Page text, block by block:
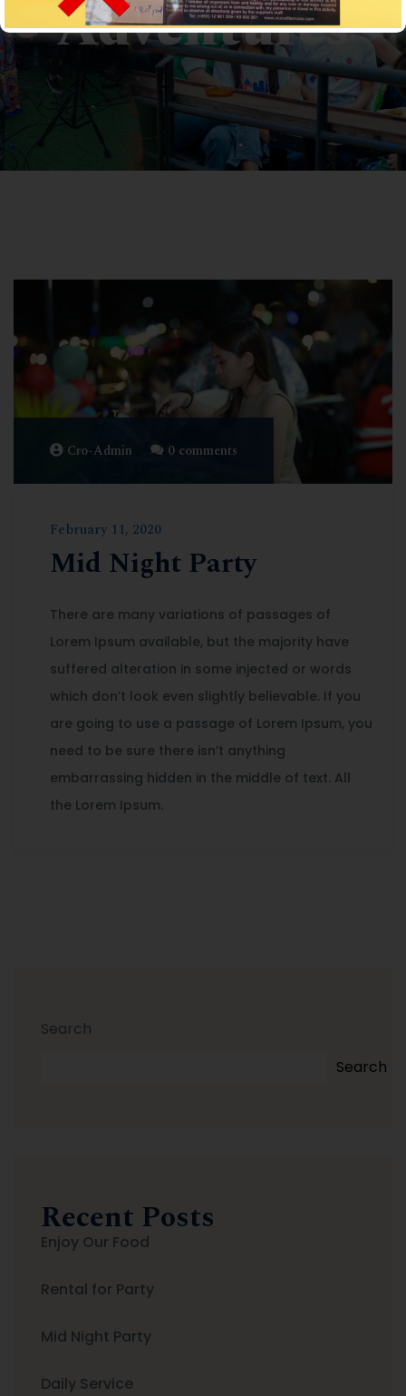
Adventures
CROCODILECRUISE> News> Adventures
Cro-Admin 0 comments
February 11, 2020
Mid Night Party
There are many variations of passages of
Lorem Ipsum available, but the majority have
suffered alteration in some injected or words
which don’t look even slightly believable. If you
are going to use a passage of Lorem Ipsum, you
need to be sure there isn’t anything
embarrassing hidden in the middle of text. All
the Lorem Ipsum.
Search
Search
Recent Posts
Enjoy Our Food
Rental for Party
Mid Night Party
Daily Service